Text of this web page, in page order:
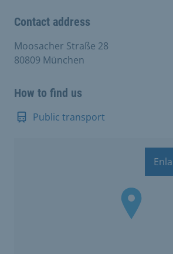
Contact address
Moosacher Straße 28
80809 München
How to find us
Public transport